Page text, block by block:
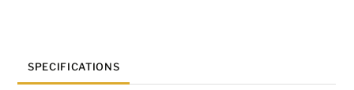
quantity
SPECIFICATIONS